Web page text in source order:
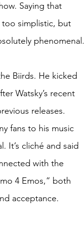
Saying that
too simplistic, but
phenomenal.
Biirds. He kicked
Watsky’s recent
releases.
fans to his music
It’s cliché and said
with the
4 Emos,” both
acceptance.